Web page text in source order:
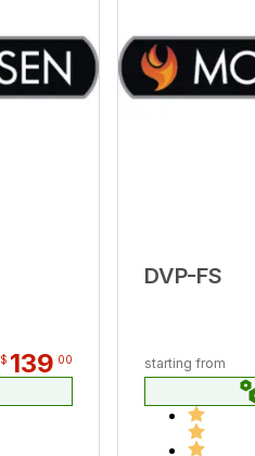
$ 139 00
DVP-FS
starting from